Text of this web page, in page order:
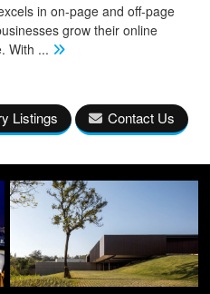
in on-page and off-page
grow their online
With ...
Listings Contact Us